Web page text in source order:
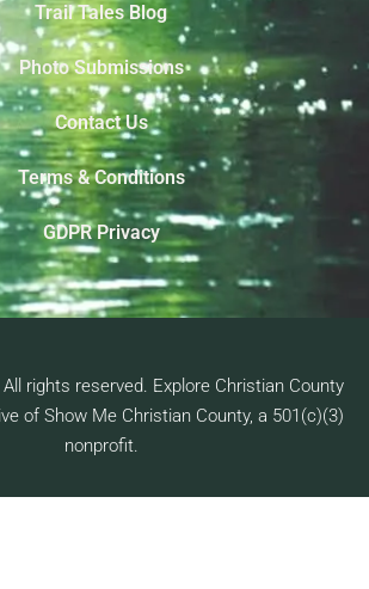
Trail Tales Blog
Photo Submissions
Contact Us
Terms & Conditions
GDPR Privacy
rights reserved. Explore Christian County
of Show Me Christian County, a 501(c)(3)
nonprofit.